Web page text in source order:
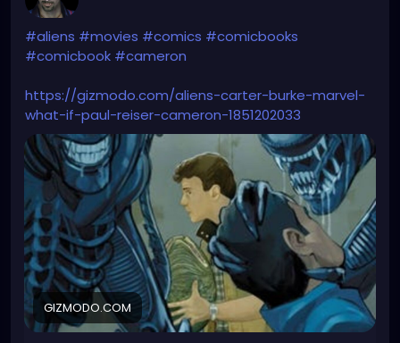
#aliens #movies #comics #comicbooks
#comicbook #cameron
https://gizmodo.com/aliens-carter-burke-marvel-
what-if-paul-reiser-cameron-1851202033
GIZMODO.COM